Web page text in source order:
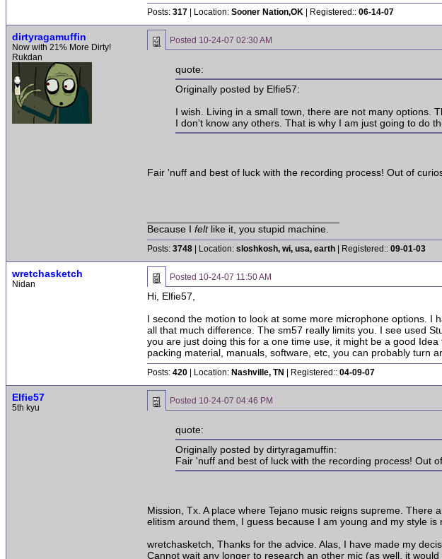
Posts: 317 | Location: Sooner Nation,OK | Registered:: 06-14-07
dirtyragamuffin
Now with 21% More Dirty!
Rukdan
Posted 10-24-07 02:30 AM
quote:
Originally posted by Elfie57:
I wish. Living in a small town, there are not many options.
I don't know any others. That is why I am just going to do
Fair 'nuff and best of luck with the recording process! Out of
Because I feltlike it, you stupid machine.
Posts: 3748 | Location: sloshkosh, wi, usa, earth | Registered:: 09-01-03
wretchasketch
Nidan
Posted 10-24-07 11:50 AM
Hi, Elfie57,
I second the motion to look at some more microphone options. I
all that much difference. The sm57 really limits you. I see used
you are just doing this for a one time use, it might be a good
packing material, manuals, software, etc, you can probably turn
Posts: 420 | Location: Nashville, TN | Registered:: 04-09-07
Elfie57
5th kyu
Posted 10-24-07 04:46 PM
quote:
Originally posted by dirtyragamuffin:
Fair 'nuff and best of luck with the recording process! Out
Mission, Tx. A place where Tejano music reigns supreme.
elitism around them, I guess because I am young and my style is
wretchasketch, Thanks for the advice. Alas, I have made my
Cannot wait any longer to research an other mic (as well, it